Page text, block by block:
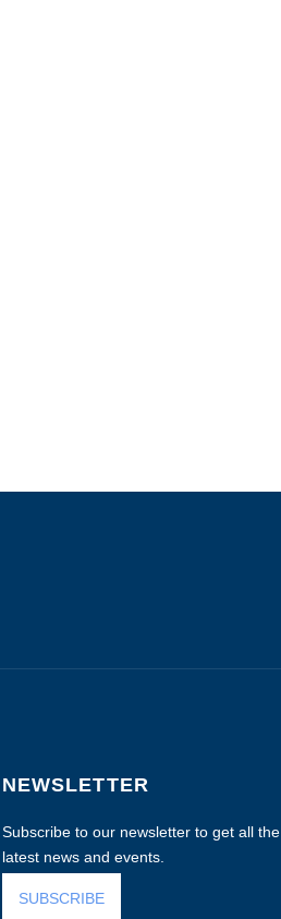
NEWSLETTER
Subscribe to our newsletter to get all the
latest news and events.
SUBSCRIBE